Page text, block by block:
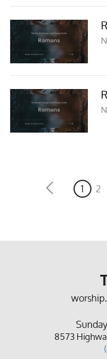
1 2
8573